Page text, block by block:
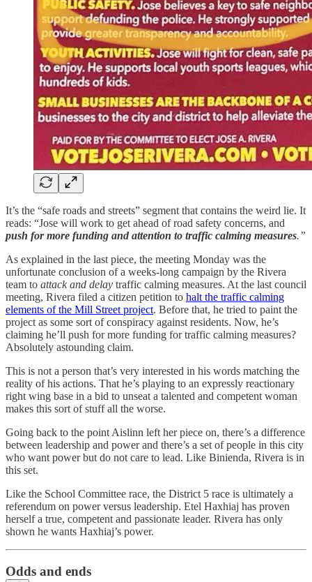
It’s the “safe roads and streets” segment that contains the weird lie. It
reads: “Jose will work to get ahead of road safety concerns, and
push for more funding and attention to traffic calming measures.”
As explained in the last piece, the meeting Monday was the
unfortunate conclusion of a weeks-long campaign by the Rivera
team to attack and delay traffic calming measures. At the last council
meeting, Rivera filed a citizen petition to halt the traffic calming
elements of the Mill Street project. Before that, he tried to paint the
project as some sort of conspiracy against residents. Now, he’s
claiming he’ll push for more funding for traffic calming measures?
Absolutely astounding claim.
This is not a person that’s very interested in his words matching the
reality of his actions. That he’s playing to an expressly reactionary
right wing base in a bid to unseat a talented and competent woman
makes this sort of stuff all the worse.
Going back to the point Aislinn left her piece on, there’s a difference
between leadership and power and there’s a set of people in this city
who want power but do not care to lead. Like Binienda, Rivera is in
this set.
Like the School Committee race, the District 5 race is ultimately a
referendum on power versus leadership. Etel Haxhiaj has proven
herself a true, competent and passionate leader. Rivera has only
shown he wants Haxhiaj’s power.
Odds and ends